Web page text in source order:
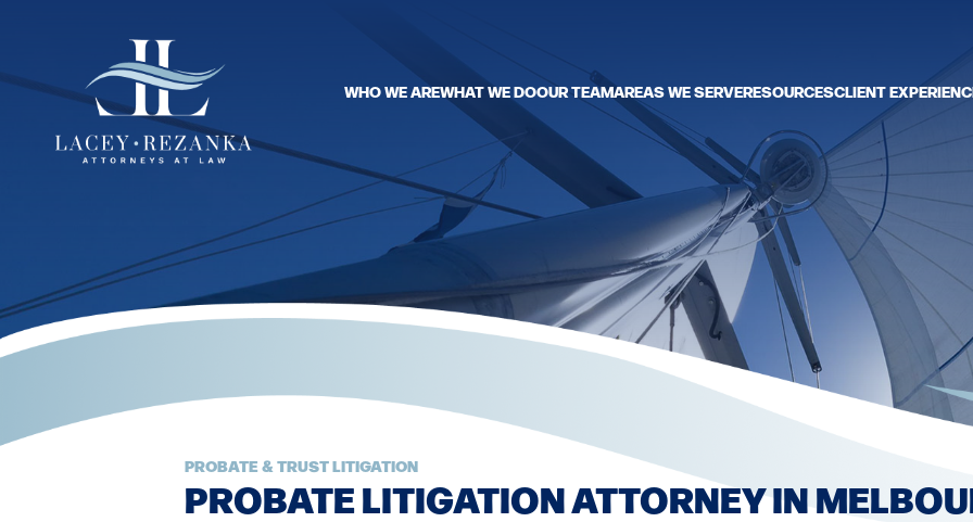
WHO WE AREWHAT WE DOOUR TEAMAREAS WE SERVERESOURCESCLIENT
PROBATE & TRUST LITIGATION
PROBATE LITIGATION ATTORNEY IN